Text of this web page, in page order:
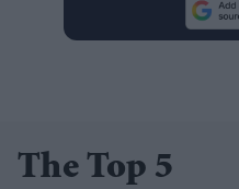
The Top 5